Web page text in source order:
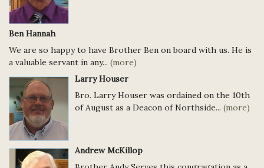
Ben Hannah
We are so happy to have Brother Ben on board with us. He is
a valuable servant in any... (more)
Larry Houser
Bro. Larry Houser was ordained on the 10th
of August as a Deacon of Northside... (more)
Andrew McKillop